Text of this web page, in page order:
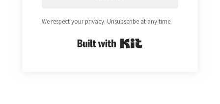
We respect your privacy. Unsubscribe at any time.